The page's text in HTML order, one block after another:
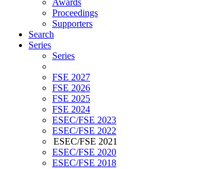
Awards
Proceedings
Supporters
Search
Series
Series
FSE 2027
FSE 2026
FSE 2025
FSE 2024
ESEC/FSE 2023
ESEC/FSE 2022
ESEC/FSE 2021
ESEC/FSE 2020
ESEC/FSE 2018